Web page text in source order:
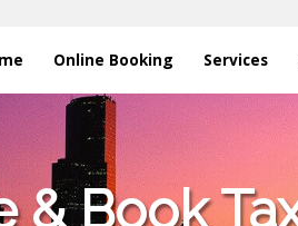
Online Booking Services
& Book